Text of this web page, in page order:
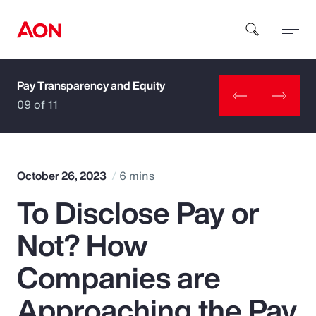
How can we help you?
Popular Searches
Insurance
Benefits
Pay Transparency and Equity
09 of 11
October 26, 2023 6 mins
To Disclose Pay or
Not? How
Companies are